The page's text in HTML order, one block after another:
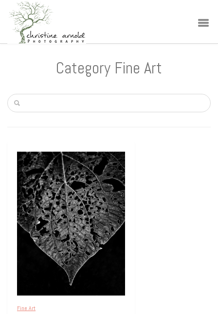
Category Fine Art
Fine Art